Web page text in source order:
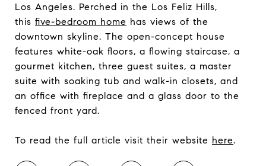
Los Angeles. Perched in the Los Feliz Hills,
this five-bedroom home has views of the
downtown skyline. The open-concept house
features white-oak floors, a flowing staircase, a
gourmet kitchen, three guest suites, a master
suite with soaking tub and walk-in closets, and
an office with fireplace and a glass door to the
fenced front yard.
To read the full article visit their website here.